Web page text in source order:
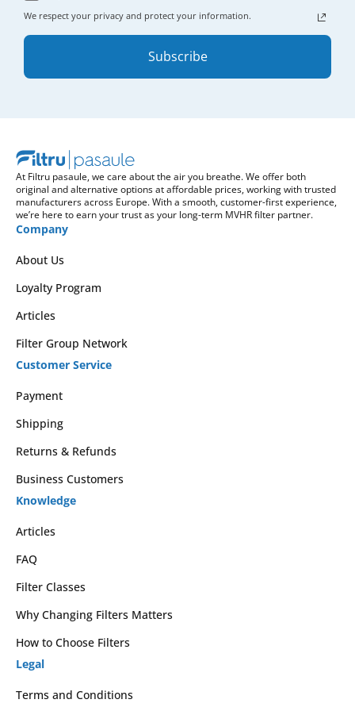
We respect your privacy and protect your information.
Subscribe
At Filtru pasaule, we care about the air you breathe. We offer both
original and alternative options at affordable prices, working with trusted
manufacturers across Europe. With a smooth, customer-first experience,
we’re here to earn your trust as your long-term MVHR filter partner.
Company
About Us
Loyalty Program
Articles
Filter Group Network
Customer Service
Payment
Shipping
Returns & Refunds
Business Customers
Knowledge
Articles
FAQ
Filter Classes
Why Changing Filters Matters
How to Choose Filters
Legal
Terms and Conditions